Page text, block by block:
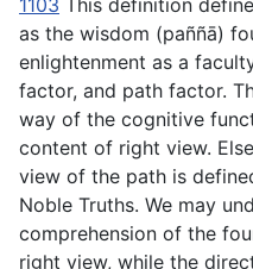
1103 This definition
as the wisdom (paññā)
enlightenment as a
factor, and path factor.
way of the cognitive
content of right view.
view of the path is
Noble Truths. We may
comprehension of the
right view, while the